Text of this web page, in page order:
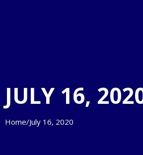
JULY 16,
Home/July 16, 2020